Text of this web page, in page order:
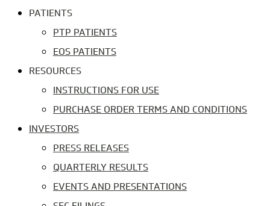
PATIENTS
PTP PATIENTS
EOS PATIENTS
RESOURCES
INSTRUCTIONS FOR USE
PURCHASE ORDER TERMS AND CONDITIONS
INVESTORS
PRESS RELEASES
QUARTERLY RESULTS
EVENTS AND PRESENTATIONS